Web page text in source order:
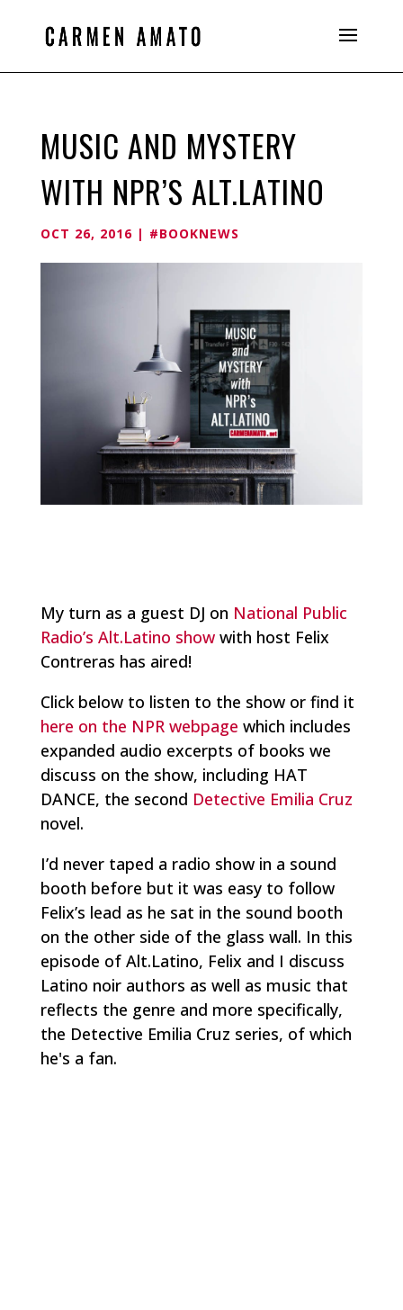
MUSIC AND MYSTERY
WITH NPR’S ALT.LATINO
OCT 26, 2016| #BOOKNEWS
My turn as a guest DJ on National Public
Radio’s Alt.Latino showwith host Felix
Contreras has aired!
Click below to listen to the show or find it
here on the NPR webpage which includes
expanded audio excerpts of books we
discuss on the show, including HAT
DANCE, the second Detective Emilia Cruz
novel.
I’d never taped a radio show in a sound
booth before but it was easy to follow
Felix’s lead as he sat in the sound booth
on the other side of the glass wall. In this
episode of Alt.Latino, Felix and I discuss
Latino noir authors as well as music that
reflects the genre and more specifically,
the Detective Emilia Cruz series, of which
he's a fan.